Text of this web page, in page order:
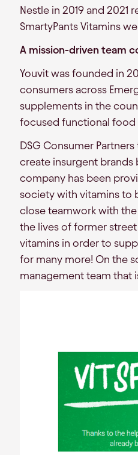
Nestle in 2019 and 2021
SmartyPants Vitamins
A mission-driven team
Youvit was founded in
consumers across
supplements in the
focused functional food
DSG Consumer
create insurgent brands
company has been
society with vitamins to
close teamwork with
the lives of former
vitamins in order to
for many more! On the
management team that